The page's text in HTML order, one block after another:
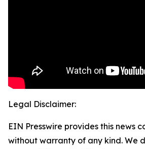
Legal Disclaimer:
EIN Presswire provides this news
without warranty of any kind. We